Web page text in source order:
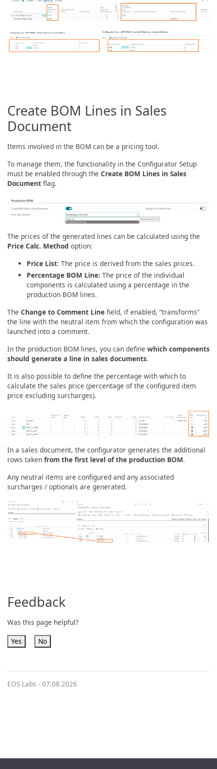
Create BOM Lines in Sales
Document
Items involved in the BOM can be a pricing tool.
To manage them, the functionality in the Configurator Setup
must be enabled through the Create BOM Lines in Sales
Document flag.
The prices of the generated lines can be calculated using the
Price Calc. Method option:
Price List: The price is derived from the sales prices.
Percentage BOM Line: The price of the individual
components is calculated using a percentage in the
production BOM lines.
The Change to Comment Line field, if enabled, “transforms”
the line with the neutral item from which the configuration was
launched into a comment.
In the production BOM lines, you can define which components
should generate a line in sales documents.
It is also possible to define the percentage with which to
calculate the sales price (percentage of the configured item
price excluding surcharges).
In a sales document, the configurator generates the additional
rows taken from the first level of the production BOM.
Any neutral items are configured and any associated
surcharges / optionals are generated.
Feedback
Was this page helpful?
Yes No
EOS Labs - 07.08.2026